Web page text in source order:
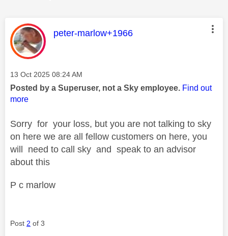
This message was authored by:
peter-marlow+1966
Message posted on
‎13 Oct 2025 08:24 AM
Posted by a Superuser, not a Sky employee. Find out
more
Sorry for your loss, but you are not talking to sky
on here we are all fellow customers on here, you
will need to call sky and speak to an advisor
about this
P c marlow
Post 2 of 3